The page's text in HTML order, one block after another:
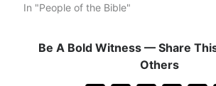
In "People of the Bible"
Be A Bold Witness — Share
Others